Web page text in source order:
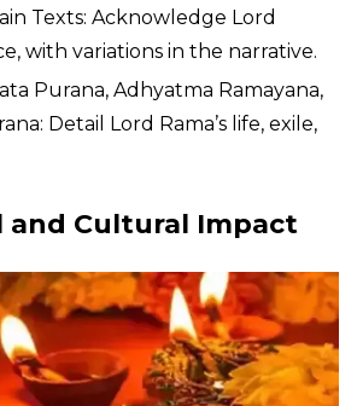
Texts: Acknowledge Lord
with variations in the narrative.
Purana, Adhyatma Ramayana,
Detail Lord Rama’s life, exile,
and Cultural Impact